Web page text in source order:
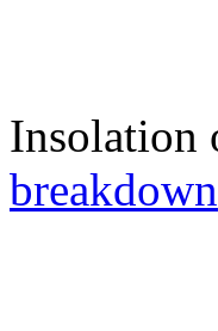
Insolation
breakdown